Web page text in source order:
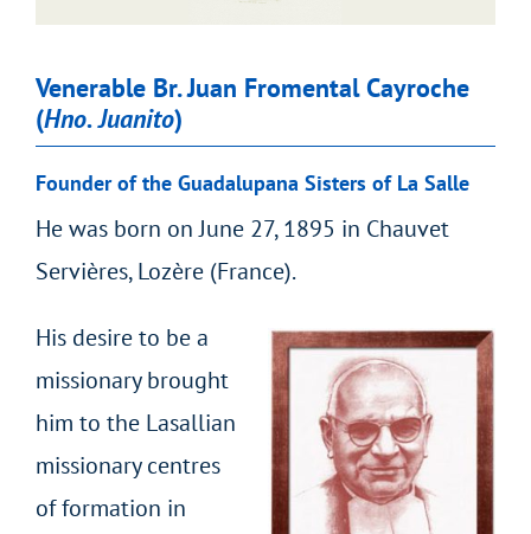
Venerable Br. Juan Fromental Cayroche
(Hno. Juanito)
Founder of the Guadalupana Sisters of La Salle
He was born on June 27, 1895 in Chauvet
Servières, Lozère (France).
His desire to be a
missionary brought
him to the Lasallian
missionary centres
of formation in